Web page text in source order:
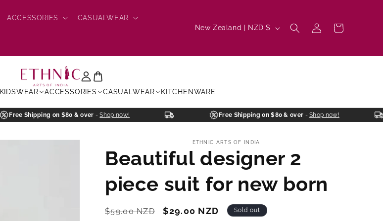
ACCESSORIES CASUALWEAR
C
u
t
r
e
g
i
o
New Zealand | NZD $
in
Cart
KIDSWEAR ACCESSORIES CASUALWEAR KITCHENWARE
Free Shipping on $80 & over-Shop now! Free Shipping on $80 & over-Shop now!
ETHNIC ARTS OF INDIA
Beautiful designer 2
piece suit for new born
Regular
$59.00 NZD
Sale
$29.00 NZD Sold out